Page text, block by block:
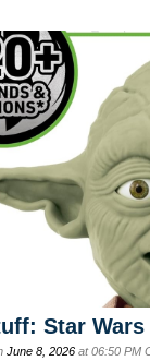
Star
June 8, 2026 at 06:50 PM